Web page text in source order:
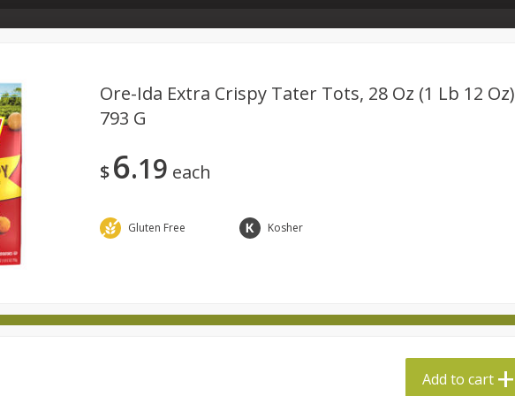
Store Info & About Us
International Pantry
Ore-Ida Extra Crispy Tater Tots, 28 Oz (1 Lb 12 Oz)
793 G
$6 19 each
Gluten Free Kosher
Add to cart